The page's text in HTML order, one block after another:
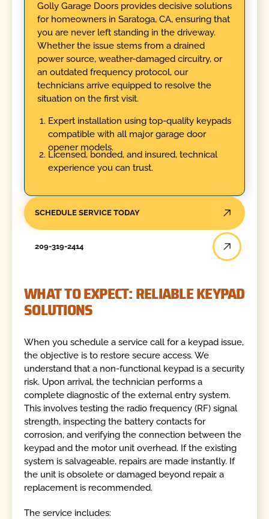
Golly Garage Doors provides decisive solutions
for homeowners in Saratoga, CA, ensuring that
you are never left standing in the driveway.
Whether the issue stems from a drained
power source, weather-damaged circuitry, or
an outdated frequency protocol, our
technicians arrive equipped to resolve the
situation on the first visit.
Expert installation using top-quality keypads
compatible with all major garage door
opener models.
Licensed, bonded, and insured, technical
experience you can trust.
SCHEDULE SERVICE TODAY
209-319-2414
WHAT TO EXPECT: RELIABLE KEYPAD
SOLUTIONS
When you schedule a service call for a keypad issue,
the objective is to restore secure access. We
understand that a non-functional keypad is a security
risk. Upon arrival, the technician performs a
complete diagnostic of the external entry system.
This involves testing the radio frequency (RF) signal
strength, inspecting the battery contacts for
corrosion, and verifying the connection between the
keypad and the motor unit overhead. If the existing
system is salvageable, repairs are made instantly. If
the unit is obsolete or damaged beyond repair, a
replacement is recommended.
The service includes: